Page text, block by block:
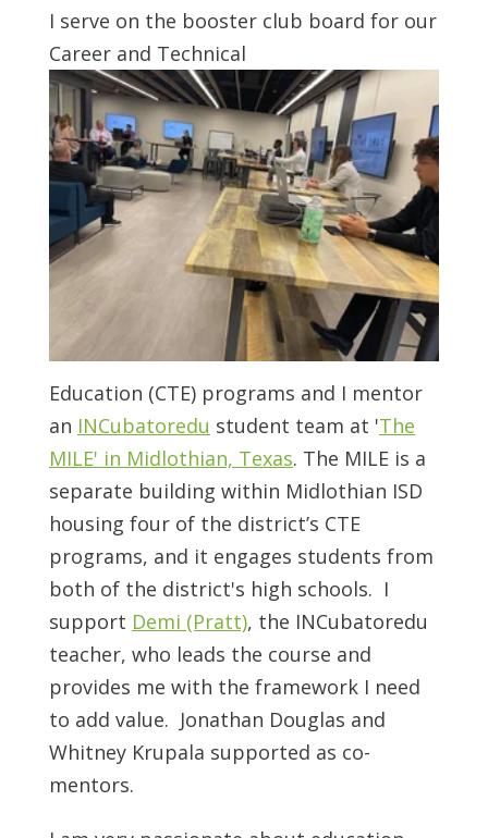
I serve on the booster club board for our
Career and Technical
Education (CTE) programs and I mentor
an INCubatoredu student team at 'The
MILE' in Midlothian, Texas. The MILE is a
separate building within Midlothian ISD
housing four of the district’s CTE
programs, and it engages students from
both of the district's high schools. I
support Demi (Pratt), the INCubatoredu
teacher, who leads the course and
provides me with the framework I need
to add value. Jonathan Douglas and
Whitney Krupala supported as co-
mentors.